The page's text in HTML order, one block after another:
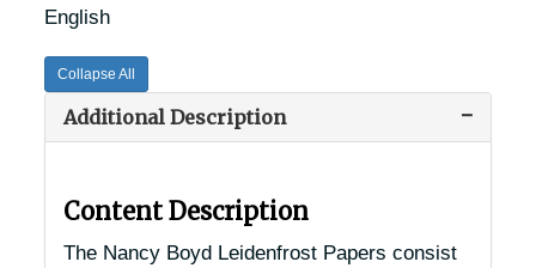
English
Collapse All
Additional Description
Content Description
The Nancy Boyd Leidenfrost Papers consist